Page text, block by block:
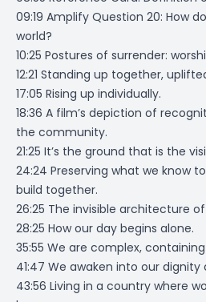
09:19 Amplify Question 20: How
world?
10:25 Postures of surrender:
12:21 Standing up together,
17:05 Rising up individually.
18:36 A film’s depiction of
the community.
21:25 It’s the ground that is the
24:24 Preserving what we know
build together.
26:25 The invisible architecture
28:25 How our day begins alone.
35:55 We are complex,
41:47 We awaken into our
43:56 Living in a country where